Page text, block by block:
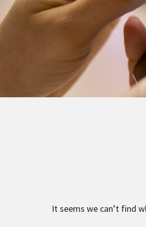
It seems we can’t find